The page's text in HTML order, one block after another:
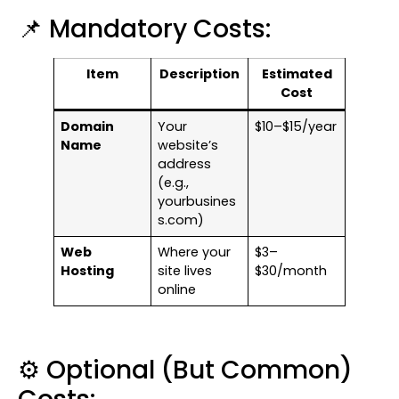
📌 Mandatory Costs:
Item Description
Estimated
Cost
Domain
Name
Your
website’s
address
(e.g.,
yourbusines
s.com)
$10–$15/year
Web
Hosting
Where your
site lives
online
$3–
$30/month
⚙️ Optional (But Common)